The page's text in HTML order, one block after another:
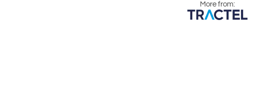
More from: